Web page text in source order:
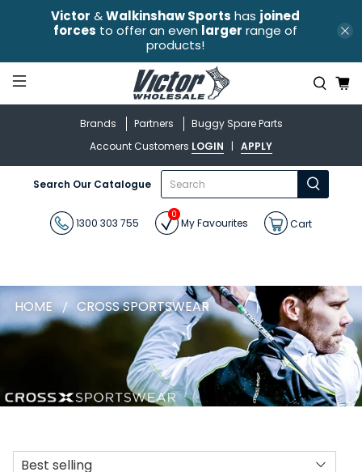
Victor &Walkinshaw Sports has joined
forces to offer an even larger range of
products!
Brands Partners
Buggy Spare Parts
Account Customers LOGIN | APPLY
Search Our Catalogue
What
are
you
looking
for?
1300 303 755 My Favourites
0
Cart
HOME CROSS SPORTSWEAR